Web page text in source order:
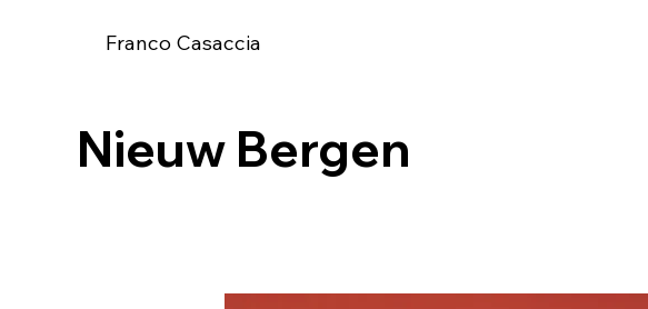
Franco Casaccia
Nieuw Bergen